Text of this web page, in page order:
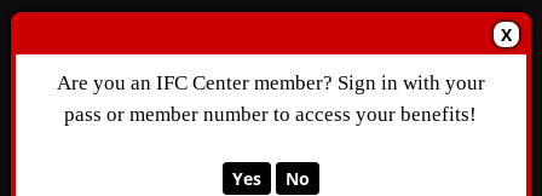
X
Are you an IFC Center member? Sign in with your
pass or member number to access your benefits!
Yes No